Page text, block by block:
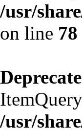
/usr/
on line 78
/usr/